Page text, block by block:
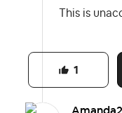
This is
1